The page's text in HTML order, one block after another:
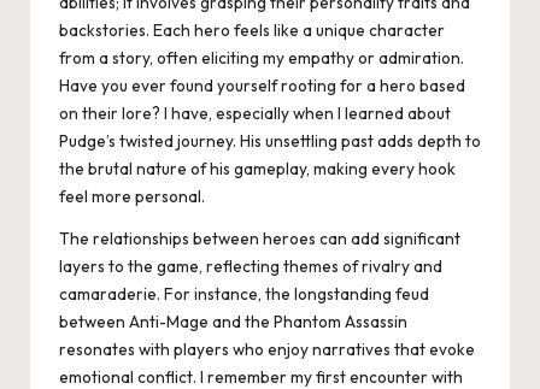
backstories. Each hero feels like a unique character
from a story, often eliciting my empathy or admiration.
Have you ever found yourself rooting for a hero based
on their lore? I have, especially when I learned about
Pudge’s twisted journey. His unsettling past adds depth to
the brutal nature of his gameplay, making every hook
feel more personal.
The relationships between heroes can add significant
layers to the game, reflecting themes of rivalry and
camaraderie. For instance, the longstanding feud
between Anti-Mage and the Phantom Assassin
resonates with players who enjoy narratives that evoke
emotional conflict. I remember my first encounter with